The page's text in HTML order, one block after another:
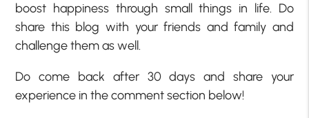
boost happiness through small things in life. Do
share this blog with your friends and family and
challenge them as well.
Do come back after 30 days and share your
experience in the comment section below!